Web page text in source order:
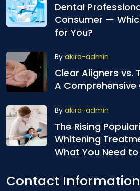
Dental
Consumer —
for You?
By akira-admin
Clear Aligners vs.
A
By akira-admin
The Rising
Whitening
What You Need
Contact Information